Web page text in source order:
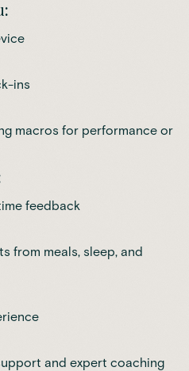
ins
macros for performance or
feedback
from meals, sleep, and
and expert coaching